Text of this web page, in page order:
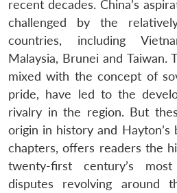
recent decades. China’s
challenged by the
countries, including
Malaysia, Brunei and Taiwan.
mixed with the concept of
pride, have led to the
rivalry in the region. But
origin in history and Hayton’s
chapters, offers readers the
twenty-first century’s
disputes revolving around